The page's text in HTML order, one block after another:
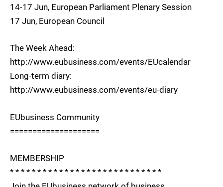
14-17 Jun, European Parliament Plenary Session
17 Jun, European Council
The Week Ahead:
http://www.eubusiness.com/events/EUcalendar
Long-term diary:
http://www.eubusiness.com/events/eu-diary
EUbusiness Community
====================
MEMBERSHIP
* * * * * * * * * * * * * * * * * * * * * * * * * * * *